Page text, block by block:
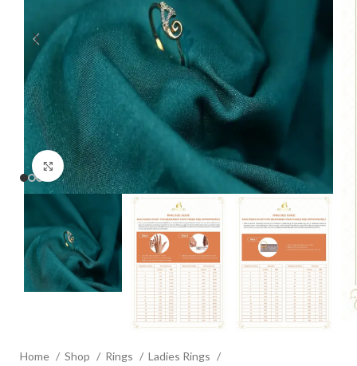
Click to enlarge
Home Shop Rings
Ladies Rings